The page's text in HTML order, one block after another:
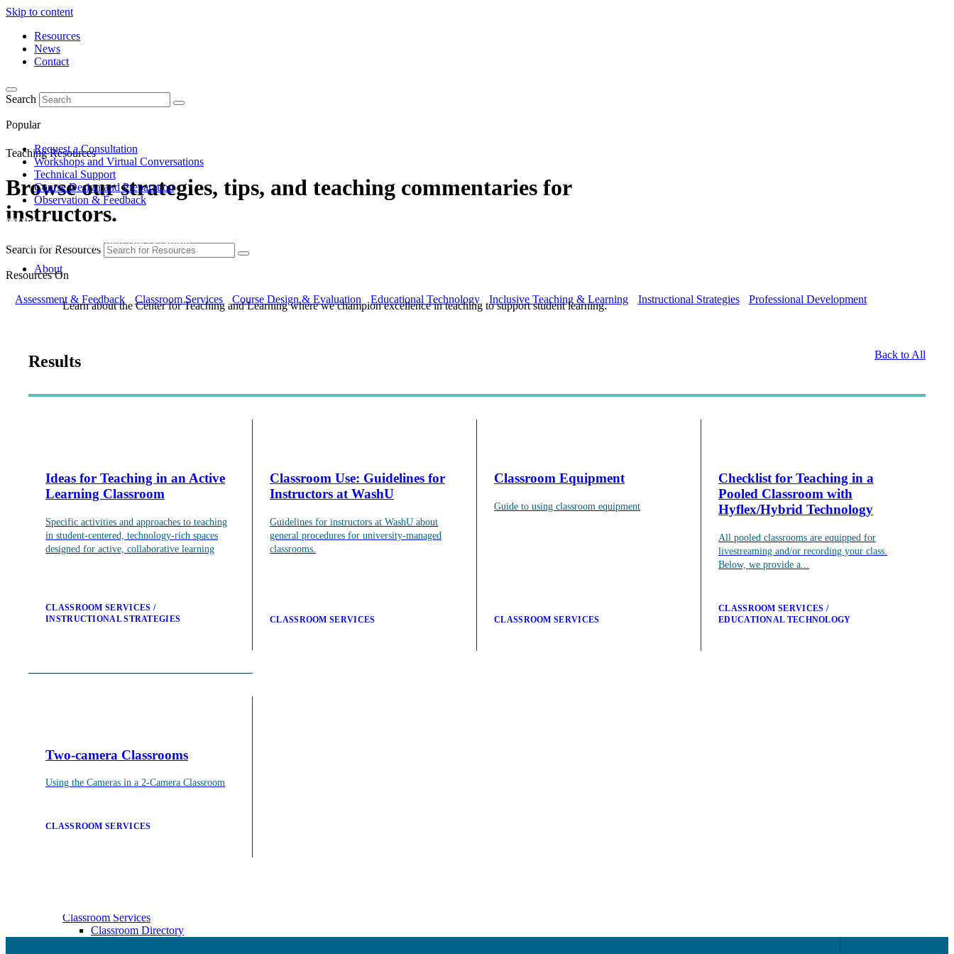
Skip to content
Resources
News
Contact
Search
Popular
Request a Consultation
Workshops and Virtual Conversations
Technical Support
Course Design and Preparation
Observation & Feedback
About
Learn about the Center for Teaching and Learning where we champion excellence in teaching to support student learning.
Faculty Advisory Board
Teaching Support
Put our Educational Development team's world-class pedagogical knowledge to use through workshops, events, and one-on-one consultations.
Teaching Support
Programs
Faculty Programming
Events & Workshops
For Faculty
For Grad Students & Postdocs
Classroom Services
Classroom Directory
Teaching Resources
Browse our strategies, tips, and teaching commentaries for
instructors.
Search for Resources
Resources On
Assessment & Feedback
Classroom Services Course Design & Evaluation Educational Technology Inclusive Teaching & Learning Instructional Strategies Professional Development
Results Back to All
Ideas for Teaching in an Active
Learning Classroom
Specific activities and approaches to teaching
in student-centered, technology-rich spaces
designed for active, collaborative learning
CLASSROOM SERVICES
INSTRUCTIONAL STRATEGIES
Classroom Use: Guidelines for
Instructors at WashU
Guidelines for instructors at WashU about
general procedures for university-managed
classrooms.
CLASSROOM SERVICES
Classroom Equipment
Guide to using classroom equipment
CLASSROOM SERVICES
Checklist for Teaching in a
Pooled Classroom with
Hyflex/Hybrid Technology
All pooled classrooms are equipped for
livestreaming and/or recording your class.
Below, we provide a...
CLASSROOM SERVICES
EDUCATIONAL TECHNOLOGY
Two-camera Classrooms
Using the Cameras in a 2-Camera Classroom
CLASSROOM SERVICES